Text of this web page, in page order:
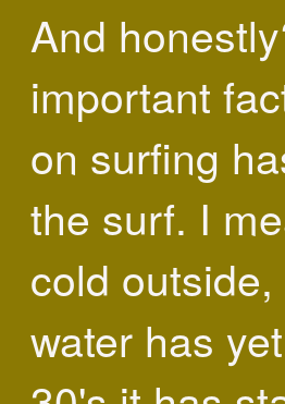
And
important
on surfing
the surf. I
cold
water has